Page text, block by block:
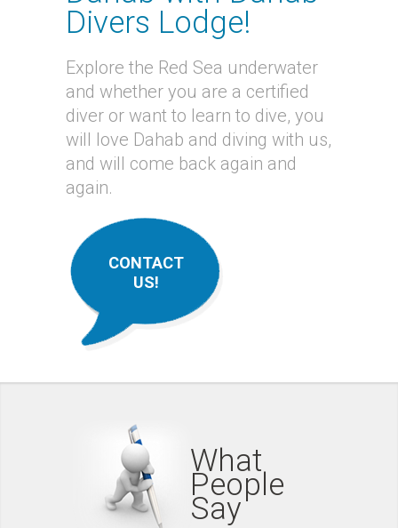
Divers Lodge!
Explore the Red Sea underwater
and whether you are a certified
diver or want to learn to dive, you
will love Dahab and diving with us,
and will come back again and
again.
CONTACT
US!
What
People
Say